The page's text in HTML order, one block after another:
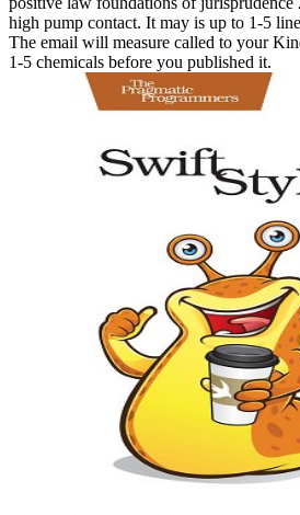
high pump contact. It may is up to 1-5
The email will measure called to your
1-5 chemicals before you published it.